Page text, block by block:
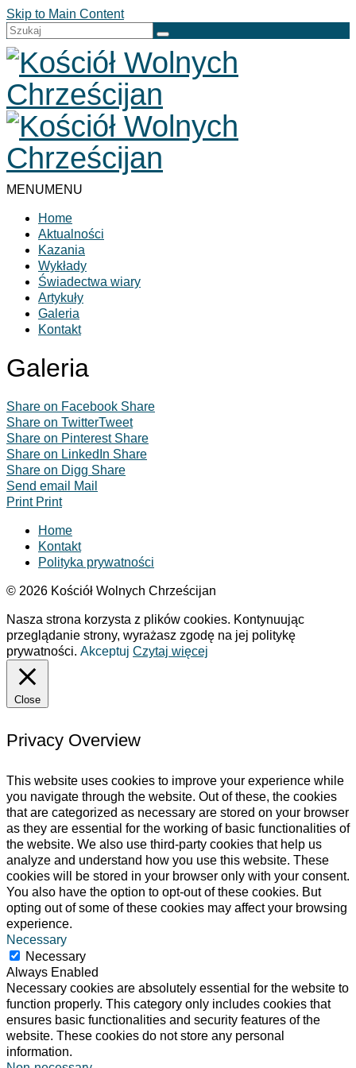
Skip to Main Content
Szuklaj
w:
MENUMENU
Home
Aktualności
Kazania
Wykłady
Świadectwa wiary
Artykuły
Galeria
Kontakt
Galeria
Share on Facebook Share
Share on TwitterTweet
Share on Pinterest Share
Share on LinkedIn Share
Share on Digg Share
Send email
Mail
Print Print
Home
Kontakt
Polityka prywatności
© 2026 Kościół Wolnych Chrześcijan
Nasza strona korzysta z plików cookies. Kontynuując
przeglądanie strony, wyrażasz zgodę na jej politykę
prywatności. Akceptuj Czytaj więcej
Close
Privacy Overview
This website uses cookies to improve your experience while
you navigate through the website. Out of these, the cookies
that are categorized as necessary are stored on your browser
as they are essential for the working of basic functionalities of
the website. We also use third-party cookies that help us
analyze and understand how you use this website. These
cookies will be stored in your browser only with your consent.
You also have the option to opt-out of these cookies. But
opting out of some of these cookies may affect your browsing
experience.
Necessary
Necessary
Always Enabled
Necessary cookies are absolutely essential for the website to
function properly. This category only includes cookies that
ensures basic functionalities and security features of the
website. These cookies do not store any personal
information.